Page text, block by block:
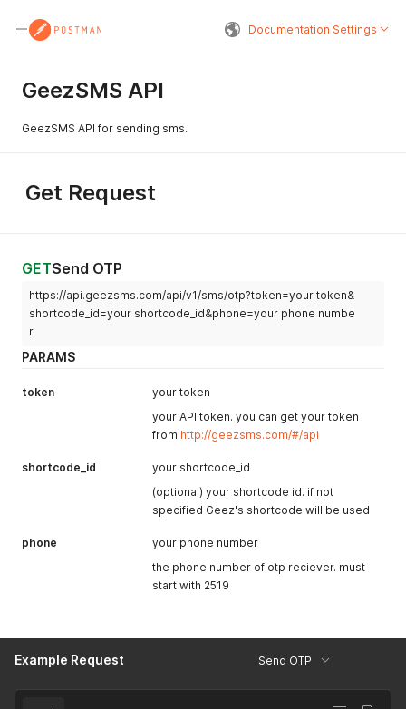
Documentation Settings
GeezSMS API
GeezSMS API for sending sms.
Get Request
GETSend OTP
https://api.geezsms.com/api/v1/sms/otp?token=your token&
shortcode_id=your shortcode_id&phone=your phone numbe
r
PARAMS
token
your token
your API token. you can get your token
from http://geezsms.com/#/api
shortcode_id
your shortcode_id
(optional) your shortcode id. if not
specified Geez's shortcode will be used
phone
your phone number
the phone number of otp reciever. must
start with 2519
Example Request Send OTP